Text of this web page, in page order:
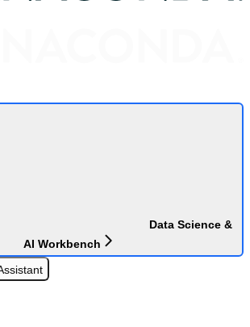
Data Science &
AI Workbench